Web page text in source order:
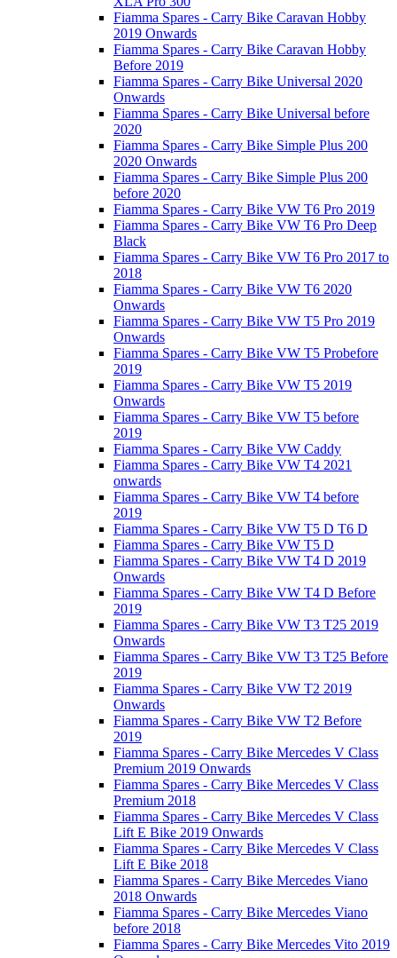
Fiamma Spares - Carry Bike Caravan Hobby
2019 Onwards
Fiamma Spares - Carry Bike Caravan Hobby
Before 2019
Fiamma Spares - Carry Bike Universal 2020
Onwards
Fiamma Spares - Carry Bike Universal before
2020
Fiamma Spares - Carry Bike Simple Plus 200
2020 Onwards
Fiamma Spares - Carry Bike Simple Plus 200
before 2020
Fiamma Spares - Carry Bike VW T6 Pro 2019
Fiamma Spares - Carry Bike VW T6 Pro Deep
Black
Fiamma Spares - Carry Bike VW T6 Pro 2017 to
2018
Fiamma Spares - Carry Bike VW T6 2020
Onwards
Fiamma Spares - Carry Bike VW T5 Pro 2019
Onwards
Fiamma Spares - Carry Bike VW T5 Probefore
2019
Fiamma Spares - Carry Bike VW T5 2019
Onwards
Fiamma Spares - Carry Bike VW T5 before
2019
Fiamma Spares - Carry Bike VW Caddy
Fiamma Spares - Carry Bike VW T4 2021
onwards
Fiamma Spares - Carry Bike VW T4 before
2019
Fiamma Spares - Carry Bike VW T5 D T6 D
Fiamma Spares - Carry Bike VW T5 D
Fiamma Spares - Carry Bike VW T4 D 2019
Onwards
Fiamma Spares - Carry Bike VW T4 D Before
2019
Fiamma Spares - Carry Bike VW T3 T25 2019
Onwards
Fiamma Spares - Carry Bike VW T3 T25 Before
2019
Fiamma Spares - Carry Bike VW T2 2019
Onwards
Fiamma Spares - Carry Bike VW T2 Before
2019
Fiamma Spares - Carry Bike Mercedes V Class
Premium 2019 Onwards
Fiamma Spares - Carry Bike Mercedes V Class
Premium 2018
Fiamma Spares - Carry Bike Mercedes V Class
Lift E Bike 2019 Onwards
Fiamma Spares - Carry Bike Mercedes V Class
Lift E Bike 2018
Fiamma Spares - Carry Bike Mercedes Viano
2018 Onwards
Fiamma Spares - Carry Bike Mercedes Viano
before 2018
Fiamma Spares - Carry Bike Mercedes Vito 2019